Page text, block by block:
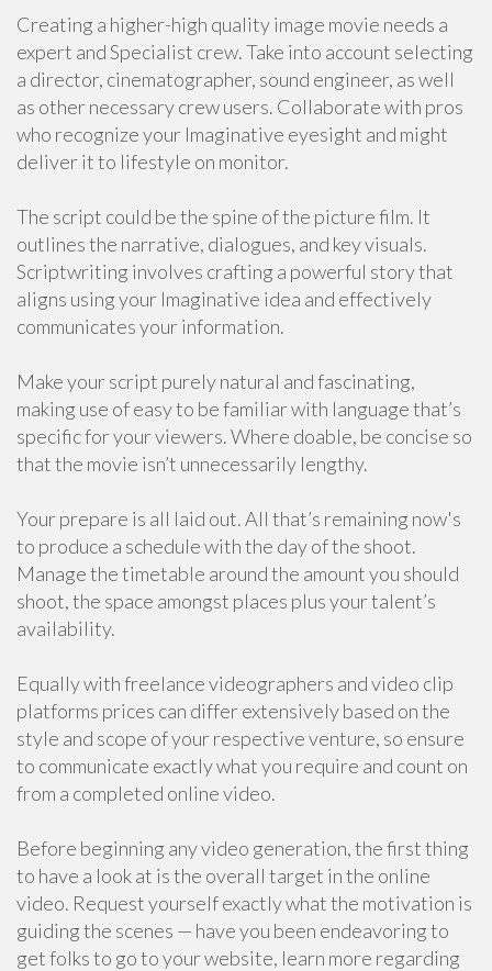
Creating a higher-high quality image movie needs a
expert and Specialist crew. Take into account selecting
a director, cinematographer, sound engineer, as well
as other necessary crew users. Collaborate with pros
who recognize your Imaginative eyesight and might
deliver it to lifestyle on monitor.
The script could be the spine of the picture film. It
outlines the narrative, dialogues, and key visuals.
Scriptwriting involves crafting a powerful story that
aligns using your Imaginative idea and effectively
communicates your information.
Make your script purely natural and fascinating,
making use of easy to be familiar with language that’s
specific for your viewers. Where doable, be concise so
that the movie isn’t unnecessarily lengthy.
Your prepare is all laid out. All that’s remaining now's
to produce a schedule with the day of the shoot.
Manage the timetable around the amount you should
shoot, the space amongst places plus your talent’s
availability.
Equally with freelance videographers and video clip
platforms prices can differ extensively based on the
style and scope of your respective venture, so ensure
to communicate exactly what you require and count on
from a completed online video.
Before beginning any video generation, the first thing
to have a look at is the overall target in the online
video. Request yourself exactly what the motivation is
guiding the scenes — have you been endeavoring to
get folks to go to your website, learn more regarding